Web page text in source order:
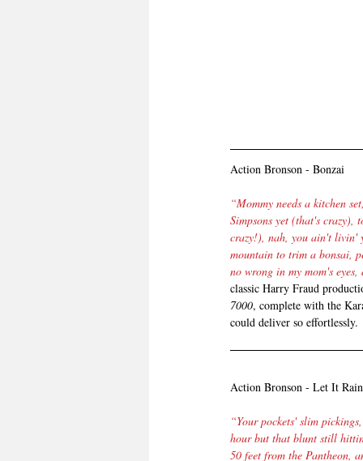
Action Bronson - Bonzai
“Mommy needs a kitchen
Simpsons yet (that's
crazy!), nah, you ain't livin'
mountain to trim a bonsai,
no wrong in my mom's
classic Harry Fraud
7000, complete with the
could deliver so effortlessly.
Action Bronson - Let It Rain
“Your pockets' slim
hour but that blunt still
50 feet from the Pantheon,